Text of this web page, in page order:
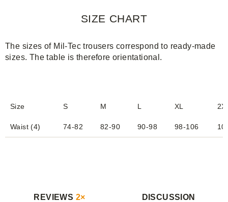
SIZE CHART
The sizes of Mil-Tec trousers correspond to ready-made
sizes. The table is therefore orientational.
Size S M L XL
Waist (4) 74-82 82-90 90-98 98-106
REVIEWS 2× DISCUSSION